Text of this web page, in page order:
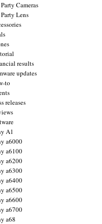
Cameras
Lens
results
updates
to
releases
A1
a6000
a6100
a6200
a6300
a6400
a6500
a6600
a6700
a68